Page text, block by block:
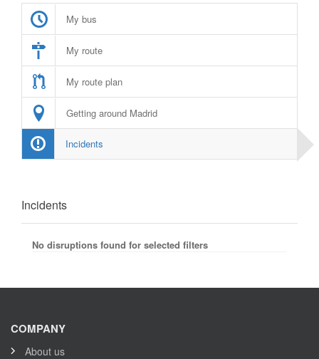
My bus
My route
My route plan
Getting around Madrid
Incidents
Incidents
No disruptions found for selected filters
COMPANY
About us